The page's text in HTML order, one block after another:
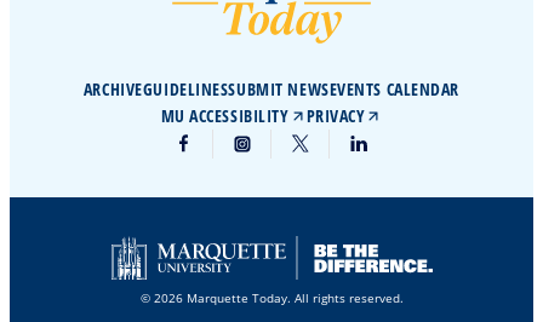
ARCHIVEGUIDELINESSUBMIT NEWSEVENTS CALENDAR
MU ACCESSIBILITY
PRIVACY
© 2026 Marquette Today. All rights reserved.